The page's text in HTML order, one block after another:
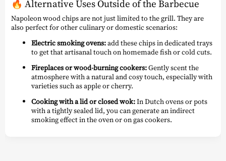
🔥 Alternative Uses Outside of the Barbecue
Napoleon wood chips are not just limited to the grill. They are
also perfect for other culinary or domestic scenarios:
Electric smoking ovens:add these chips in dedicated trays
to get that artisanal touch on homemade fish or cold cuts.
Fireplaces or wood-burning cookers:Gently scent the
atmosphere with a natural and cosy touch, especially with
varieties such as apple or cherry.
Cooking with a lid or closed wok:In Dutch ovens or pots
with a tightly sealed lid, you can generate an indirect
smoking effect in the oven or on gas cookers.